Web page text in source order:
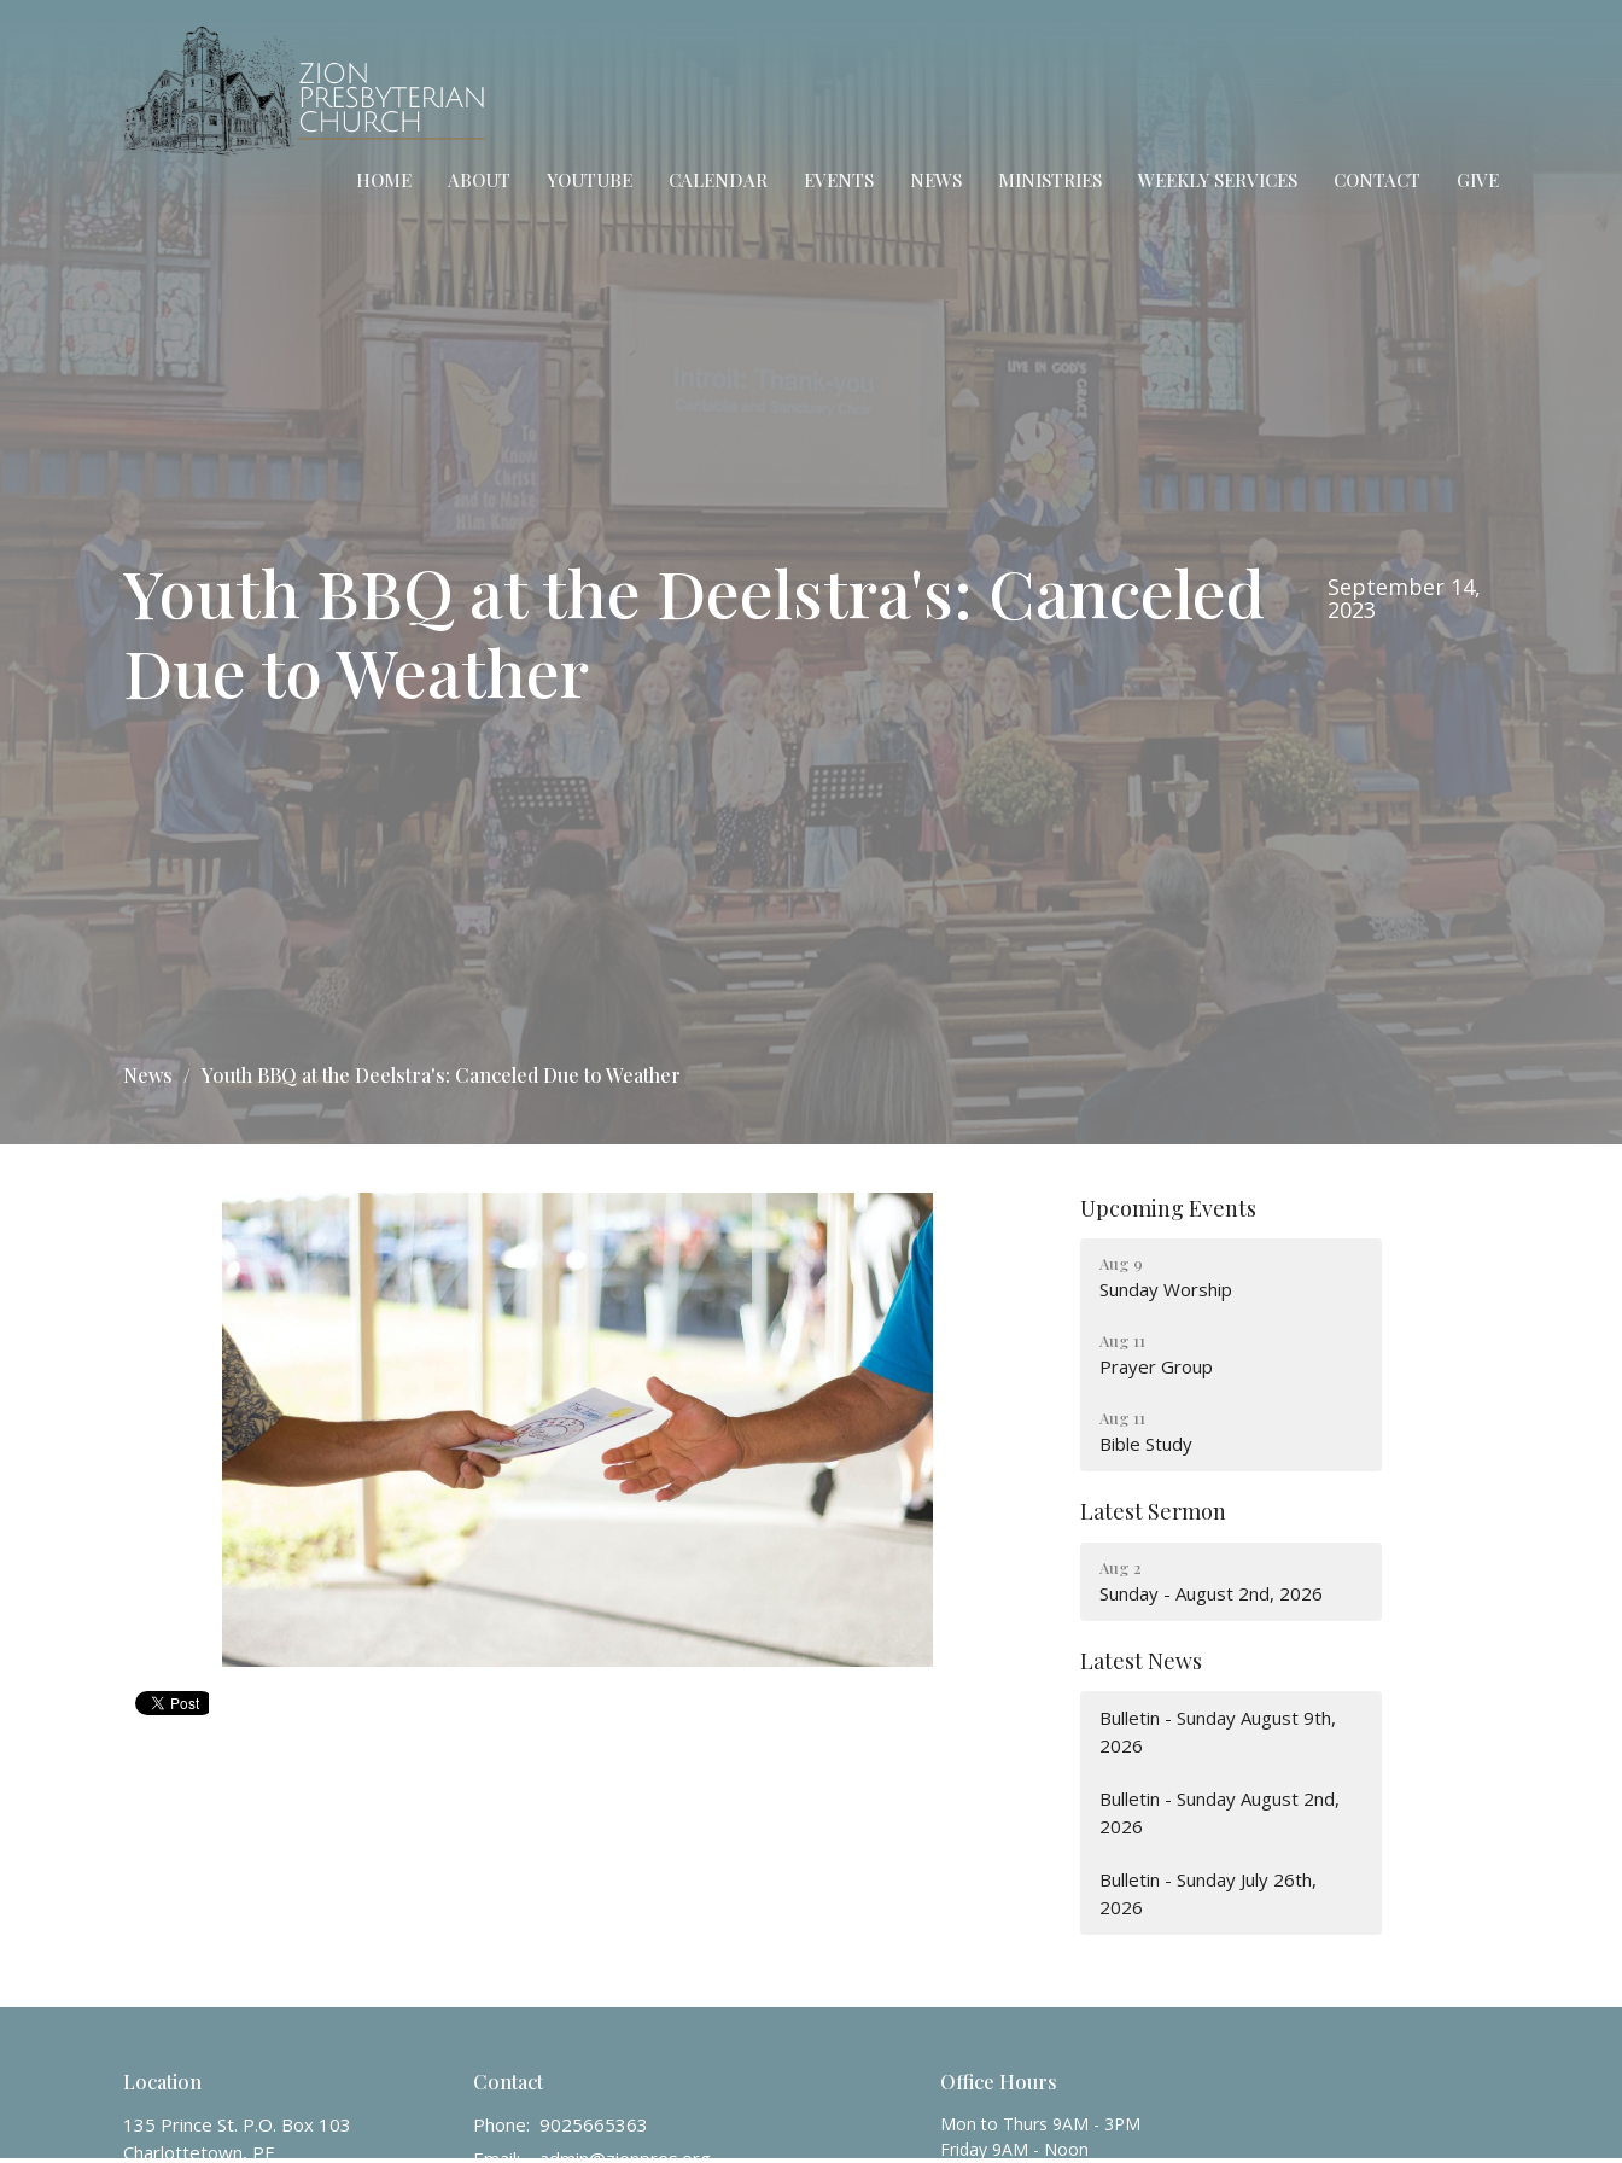
HOME ABOUT YOUTUBE CALENDAR EVENTS NEWS MINISTRIES WEEKLY SERVICES CONTACT GIVE
Youth BBQ at the Deelstra's: Canceled
Due to Weather
September 14,
2023
News Youth BBQ at the Deelstra's: Canceled Due to Weather
Upcoming Events
Aug 9
Sunday Worship
Aug 11
Prayer Group
Aug 11
Bible Study
Latest Sermon
Aug 2
Sunday - August 2nd, 2026
Latest News
Bulletin - Sunday August 9th,
2026
Bulletin - Sunday August 2nd,
2026
Bulletin - Sunday July 26th,
2026
Location
135 Prince St. P.O. Box 103
Charlottetown, PE
Contact
Phone: 9025665363
Email: admin@zionpres.org
Office Hours
Mon to Thurs 9AM - 3PM
Friday 9AM - Noon